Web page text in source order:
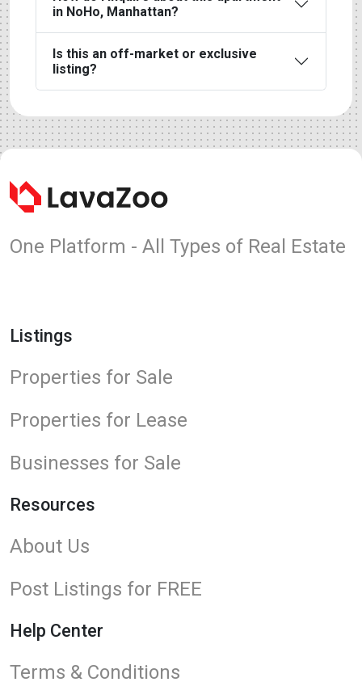
in NoHo, Manhattan?
Is this an off-market or exclusive
listing?
One Platform - All Types of Real Estate
Listings
Properties for Sale
Properties for Lease
Businesses for Sale
Resources
About Us
Post Listings for FREE
Help Center
Terms & Conditions